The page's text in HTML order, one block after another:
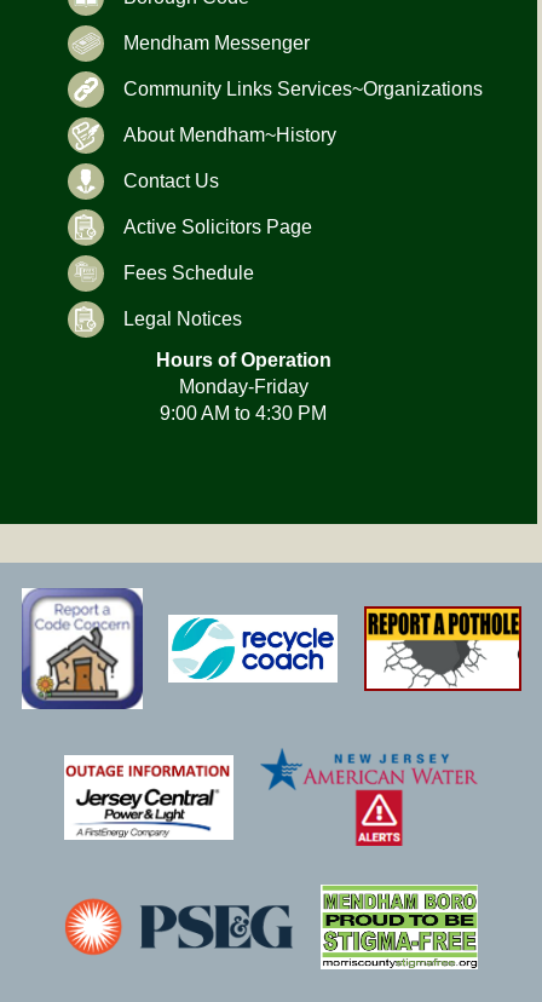
Mendham Messenger
Community Links Services~Organizations
About Mendham~History
Contact Us
Active Solicitors Page
Fees Schedule
Legal Notices
Hours of Operation
Monday-Friday
9:00 AM to 4:30 PM